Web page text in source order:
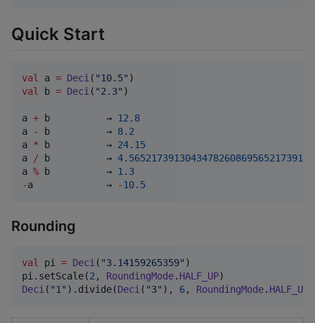
Quick Start
val a = Deci ( "10.5"
val
b = Deci ( "2.3" )
a + b          → 12.8
a
- b          → 8.2
a * b          → 24.15
a
/ b          →
a % b          → 1.3
-a             → -10.5
Rounding
val pi = Deci( "3.14159265359" )
pi.setScale(2, RoundingMode. HALF_UP)
Deci( "1" ).divide(Deci( "3" ), 6, RoundingMode. HALF_UP